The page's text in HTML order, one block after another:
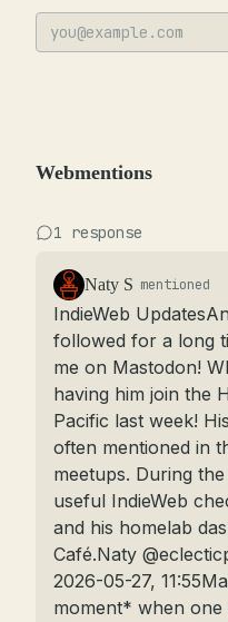
Webmentions
1 response
Naty S mentioned
IndieWeb
followed for a long
me on Mastodon!
having him join the
Pacific last week!
often mentioned in
meetups. During
useful IndieWeb
and his homelab
Café.Naty @
2026-05-27,
moment* when